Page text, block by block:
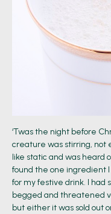
‘Twas the night before
creature was stirring, not
like static and was heard
found the one ingredient
for my festive drink. I had
begged and threatened
but either it was sold out